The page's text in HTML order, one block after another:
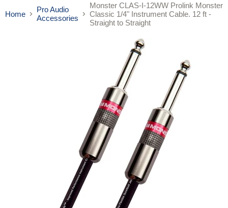
Home
Pro Audio
Accessories
Monster CLAS-I-12WW Prolink Monster
Classic 1/4" Instrument Cable. 12 ft -
Straight to Straight